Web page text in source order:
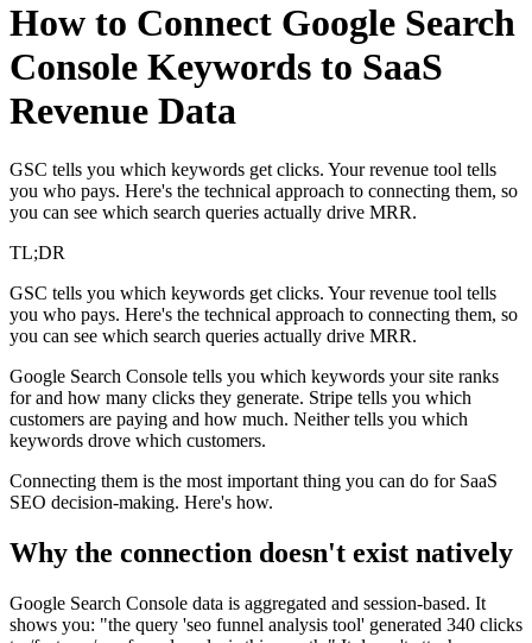
How to Connect Google Search
Console Keywords to SaaS
Revenue Data
GSC tells you which keywords get clicks. Your revenue tool tells
you who pays. Here's the technical approach to connecting them, so
you can see which search queries actually drive MRR.
TL;DR
GSC tells you which keywords get clicks. Your revenue tool tells
you who pays. Here's the technical approach to connecting them, so
you can see which search queries actually drive MRR.
Google Search Console tells you which keywords your site ranks
for and how many clicks they generate. Stripe tells you which
customers are paying and how much. Neither tells you which
keywords drove which customers.
Connecting them is the most important thing you can do for SaaS
SEO decision-making. Here's how.
Why the connection doesn't exist natively
Google Search Console data is aggregated and session-based. It
shows you: "the query 'seo funnel analysis tool' generated 340 clicks